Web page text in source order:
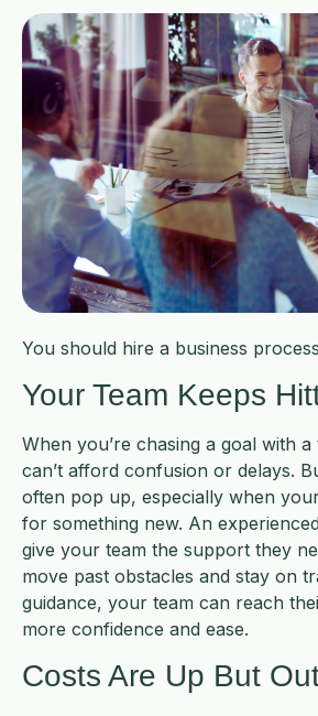
You should hire a business
Your Team Keeps
When you’re chasing a goal with
can’t afford confusion or delays.
often pop up, especially when
for something new. An
give your team the support they
move past obstacles and stay on
guidance, your team can reach
more confidence and ease.
Costs Are Up But